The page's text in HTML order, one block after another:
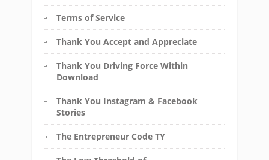
Terms of Service
Thank You Accept and Appreciate
Thank You Driving Force Within
Download
Thank You Instagram & Facebook
Stories
The Entrepreneur Code TY